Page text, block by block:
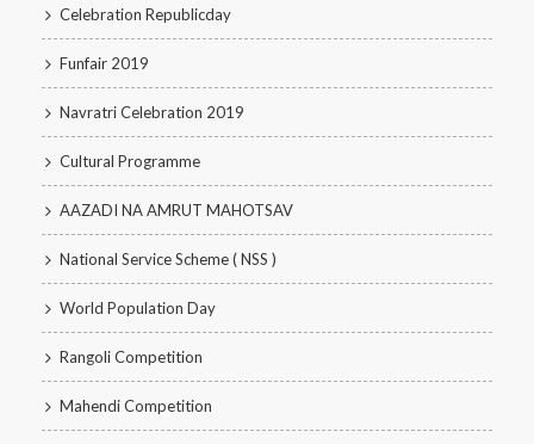
Celebration Republicday
Funfair 2019
Navratri Celebration 2019
Cultural Programme
AAZADI NA AMRUT MAHOTSAV
National Service Scheme ( NSS )
World Population Day
Rangoli Competition
Mahendi Competition